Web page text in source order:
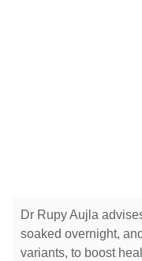
Dr Rupy Aujla
soaked overnight,
variants, to boost